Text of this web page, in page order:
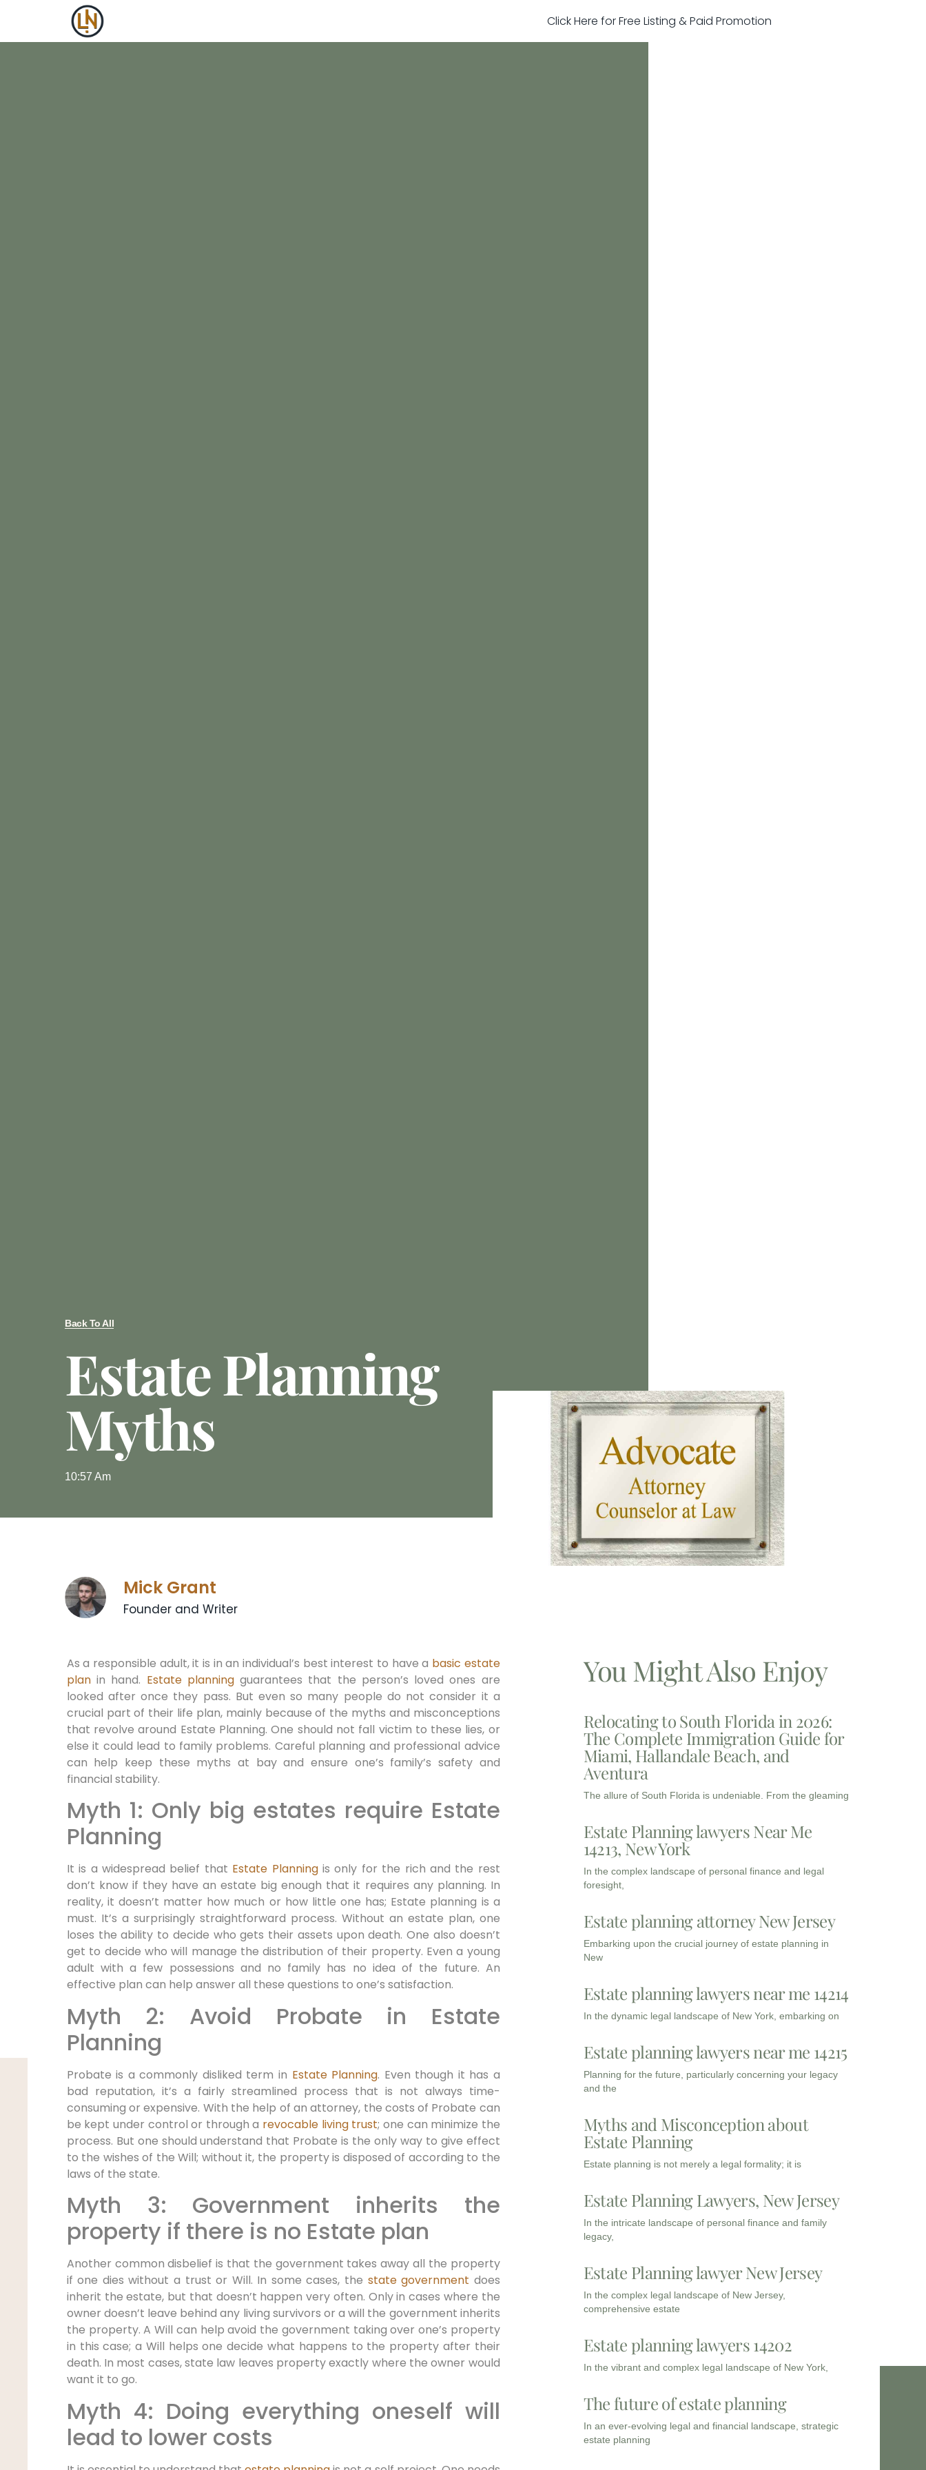
Click Here for Free Listing & Paid Promotion
Back To All
Estate Planning
Myths
10:57 Am
Mick Grant
Founder and Writer
As a responsible adult, it is in an individual’s best interest to have a basic estate
planin hand. Estate planningguarantees that the person’s loved ones are
looked after once they pass. But even so many people do not consider it a
crucial part of their life plan, mainly because of the myths and misconceptions
that revolve around Estate Planning. One should not fall victim to these lies, or
else it could lead to family problems. Careful planning and professional advice
can help keep these myths at bay and ensure one’s family’s safety and
financial stability.
Myth 1: Only big estates require Estate
Planning
It is a widespread belief that Estate Planningis only for the rich and the rest
don’t know if they have an estate big enough that it requires any planning. In
reality, it doesn’t matter how much or how little one has; Estate planning is a
must. It’s a surprisingly straightforward process. Without an estate plan, one
loses the ability to decide who gets their assets upon death. One also doesn’t
get to decide who will manage the distribution of their property. Even a young
adult with a few possessions and no family has no idea of the future. An
effective plan can help answer all these questions to one’s satisfaction.
Myth 2: Avoid Probate in Estate
Planning
Probate is a commonly disliked term in Estate Planning. Even though it has a
bad reputation, it’s a fairly streamlined process that is not always time-
consuming or expensive. With the help of an attorney, the costs of Probate can
be kept under control or through a revocable living trust; one can minimize the
process. But one should understand that Probate is the only way to give effect
to the wishes of the Will; without it, the property is disposed of according to the
laws of the state.
Myth 3: Government inherits the
property if there is no Estate plan
Another common disbelief is that the government takes away all the property
if one dies without a trust or Will. In some cases, the state government does
inherit the estate, but that doesn’t happen very often. Only in cases where the
owner doesn’t leave behind any living survivors or a will the government inherits
the property. A Will can help avoid the government taking over one’s property
in this case; a Will helps one decide what happens to the property after their
death. In most cases, state law leaves property exactly where the owner would
want it to go.
Myth 4: Doing everything oneself will
lead to lower costs
You Might Also Enjoy
Relocating to South Florida in 2026:
The Complete Immigration Guide for
Miami, Hallandale Beach, and
Aventura
The allure of South Florida is undeniable. From the gleaming
Estate Planning lawyers Near Me
14213, New York
In the complex landscape of personal finance and legal
foresight,
Estate planning attorney New Jersey
Embarking upon the crucial journey of estate planning in
New
Estate planning lawyers near me 14214
In the dynamic legal landscape of New York, embarking on
Estate planning lawyers near me 14215
Planning for the future, particularly concerning your legacy
and the
Myths and Misconception about
Estate Planning
Estate planning is not merely a legal formality; it is
Estate Planning Lawyers, New Jersey
In the intricate landscape of personal finance and family
legacy,
Estate Planning lawyer New Jersey
In the complex legal landscape of New Jersey,
comprehensive estate
Estate planning lawyers 14202
In the vibrant and complex legal landscape of New York,
The future of estate planning
In an ever-evolving legal and financial landscape, strategic
estate planning